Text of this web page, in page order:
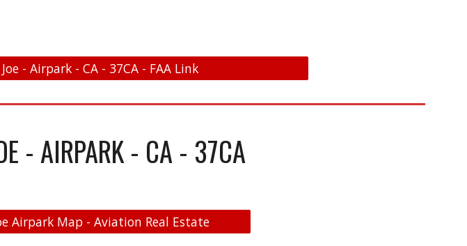
- Airpark - CA - 37CA - FAA Link
- AIRPARK - CA - 37CA
Airpark Map - Aviation Real Estate